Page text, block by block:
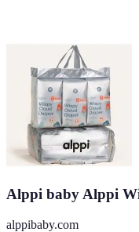
Alppi baby Alppi
alppibaby.com